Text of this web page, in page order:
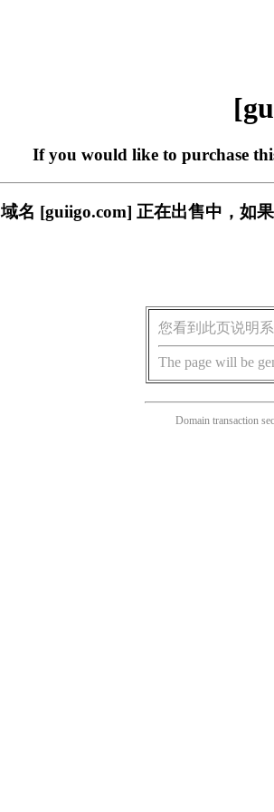
If you would like to purchase
域名 [guiigo.com] 正在出售中，如
您看到此页说明
The page will be
Domain transaction